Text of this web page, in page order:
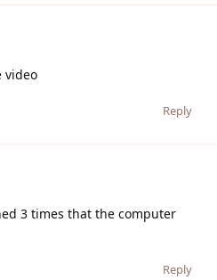
video
Reply
3 times that the computer
Reply